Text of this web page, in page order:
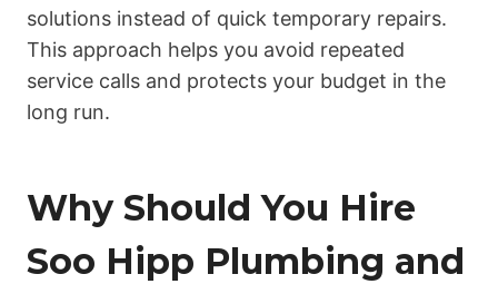
solutions instead of quick temporary repairs.
This approach helps you avoid repeated
service calls and protects your budget in the
long run.
Why Should You Hire
Soo Hipp Plumbing and